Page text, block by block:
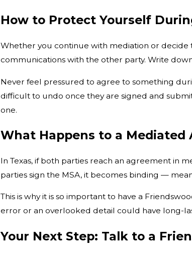
How to Protect Yourself
Whether you continue with mediation or
communications with the other party. Write
Never feel pressured to agree to something
difficult to undo once they are signed and
one.
What Happens to a Mediated
In Texas, if both parties reach an agreement in
parties sign the MSA, it becomes binding —
This is why it is so important to have a
error or an overlooked detail could have long-
Your Next Step: Talk to a